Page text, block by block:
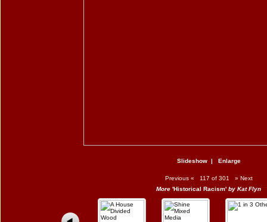
Slideshow| Enlarge
Previous « 117 of 301 » Next
More 'Historical Racism' by Kat Flyn